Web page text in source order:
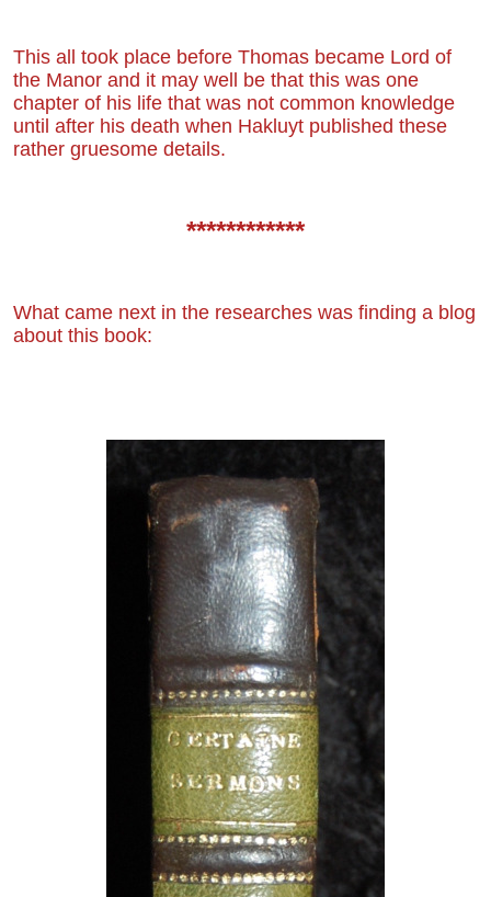
This all took place before Thomas became Lord of
the Manor and it may well be that this was one
chapter of his life that was not common knowledge
until after his death when Hakluyt published these
rather gruesome details.
************
What came next in the researches was finding a blog
about this book: